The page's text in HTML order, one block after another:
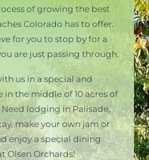
of growing the best
Colorado has to offer.
for you to stop by for a
are just passing through.
us in a special and
in the middle of 10 acres of
Need lodging in Palisade,
make your own jam or
enjoy a special dining
Olsen Orchards!